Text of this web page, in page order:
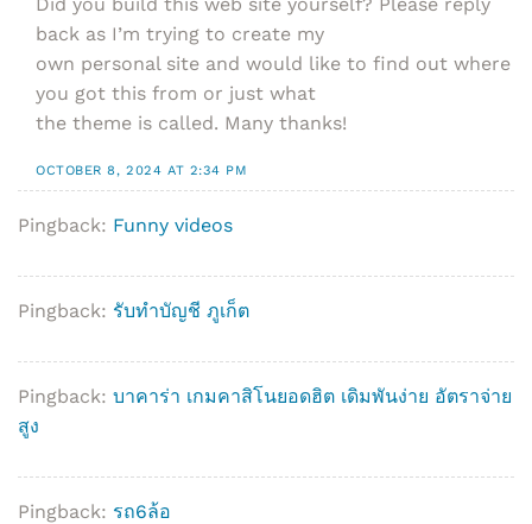
back as I’m trying to create my
own personal site and would like to find out where
you got this from or just what
the theme is called. Many thanks!
OCTOBER 8, 2024 AT 2:34 PM
Pingback: Funny videos
Pingback: รับทำบัญชี ภูเก็ต
Pingback: บาคาร่า เกมคาสิโนยอดฮิต เดิมพันง่าย อัตราจ่าย
สูง
Pingback: รถ6ล้อ